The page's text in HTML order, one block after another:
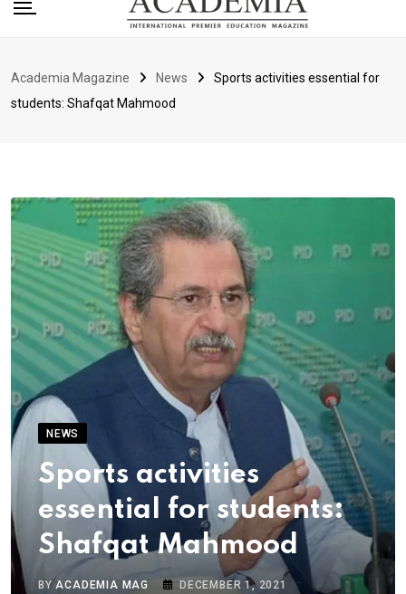
Academia Magazine News
Sports activities essential for
students: Shafqat Mahmood
NEWS
Sports activities
essential for students:
Shafqat Mahmood
BYACADEMIA MAG
DECEMBER 1, 2021